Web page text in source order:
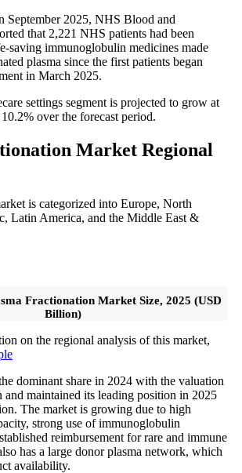
September 2025, NHS Blood and
that 2,221 NHS patients had been
saving immunoglobulin medicines made
plasma since the first patients began
in March 2025.
settings segment is projected to grow at
over the forecast period.
Market Regional
is categorized into Europe, North
Latin America, and the Middle East &
Fractionation Market Size, 2025 (USD
Billion)
on the regional analysis of this market,
dominant share in 2024 with the valuation
maintained its leading position in 2025
The market is growing due to high
strong use of immunoglobulin
reimbursement for rare and immune
has a large donor plasma network, which
availability.